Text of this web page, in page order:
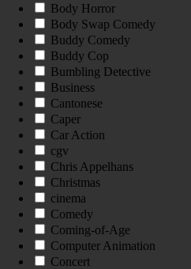
Body Horror
Body Swap Comedy
Buddy Comedy
Buddy Cop
Bumbling Detective
Business
Cantonese
Caper
Car Action
cgv
Chris Appelhans
Christmas
cinema
Comedy
Coming-of-Age
Computer Animation
Concert